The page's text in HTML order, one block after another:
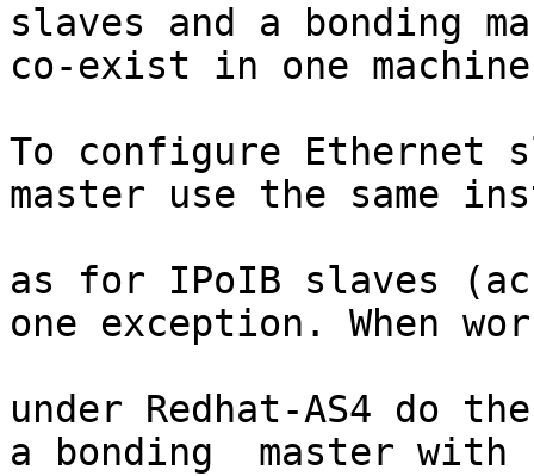
slaves and a bonding
co-exist in one
To configure Ethernet
master use the same
as for IPoIB slaves
one exception. When
under Redhat-AS4 do
a bonding  master with